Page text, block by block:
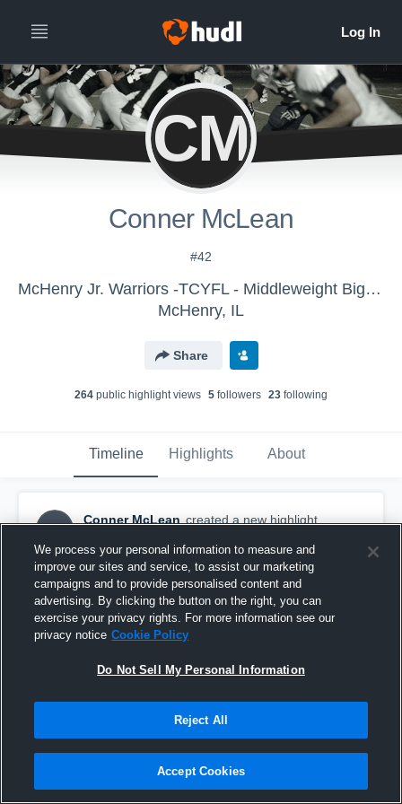
CM
Conner McLean
#42
McHenry Jr. Warriors -TCYFL - Middleweight Big-10
McHenry, IL
Share
264 public highlight views 5 followers 23 following
Timeline Highlights About
CM
Conner McLean created a new highlight.
Barrington Youth Football - TCYFL
We process your personal information to measure and
improve our sites and service, to assist our marketing
campaigns and to provide personalised content and
advertising. By clicking the button on the right, you can
exercise your privacy rights. For more information see our
privacy notice Cookie Policy
Do Not Sell My Personal Information
Reject All
Accept Cookies